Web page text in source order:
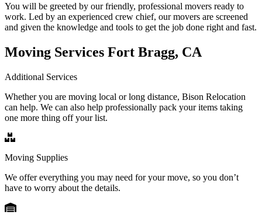
You will be greeted by our friendly, professional movers ready to
work. Led by an experienced crew chief, our movers are screened
and given the knowledge and tools to get the job done right and fast.
Moving Services Fort Bragg, CA
Additional Services
Whether you are moving local or long distance, Bison Relocation
can help. We can also help professionally pack your items taking
one more thing off your list.
Moving Supplies
We offer everything you may need for your move, so you don’t
have to worry about the details.